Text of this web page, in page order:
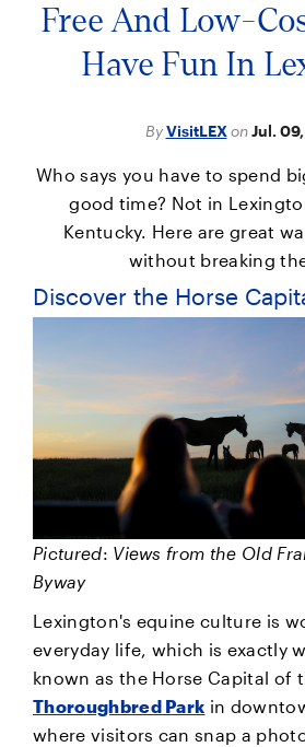
Free And Low-
Have Fun In
By VisitLEX on Jul.
Who says you have to spend
good time? Not in
Kentucky. Here are great
without breaking
Discover the Horse
Pictured: Views from the Old
Byway
Lexington's equine culture is
everyday life, which is exactly
known as the Horse Capital of
Thoroughbred Park in
where visitors can snap a